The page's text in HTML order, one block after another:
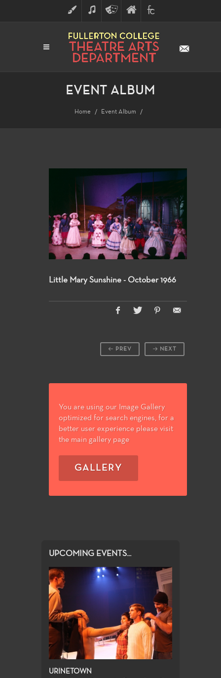
ART MUSICTHEATRE
ARTS
FINE
ARTS
FULLERTON
COLLEGE
EVENT ALBUM
Home Event Album
Little Mary Sunshine - October 1966
NEXT
PREV
You are using our Image Gallery
optimized for search engines, for a
better user experience please visit
the main gallery page
GALLERY
UPCOMING EVENTS...
URINETOWN